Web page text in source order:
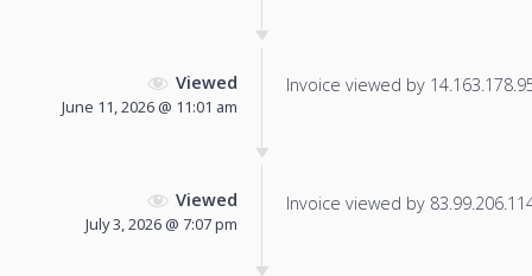
Viewed
June 11, 2026 @ 11:01 am
Invoice viewed by
Viewed
July 3, 2026 @ 7:07 pm
Invoice viewed by